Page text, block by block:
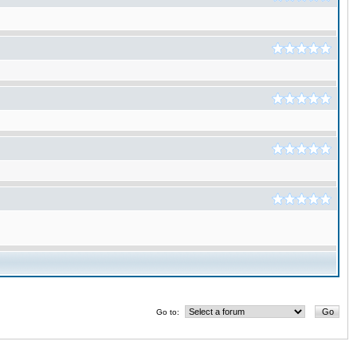
Go to: